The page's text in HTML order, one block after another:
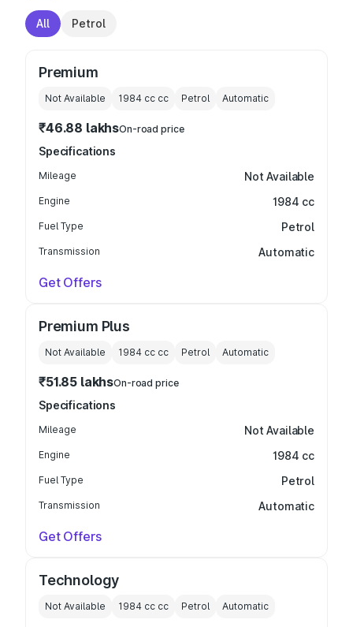
All Petrol
Premium
Not Available 1984 cc cc Petrol Automatic
₹46.88 lakhsOn-road price
Specifications
Mileage Not Available
Engine 1984 cc
Fuel Type Petrol
Transmission Automatic
Get Offers
Premium Plus
Not Available 1984 cc cc Petrol Automatic
₹51.85 lakhsOn-road price
Specifications
Mileage Not Available
Engine 1984 cc
Fuel Type Petrol
Transmission Automatic
Get Offers
Technology
Not Available 1984 cc cc Petrol Automatic